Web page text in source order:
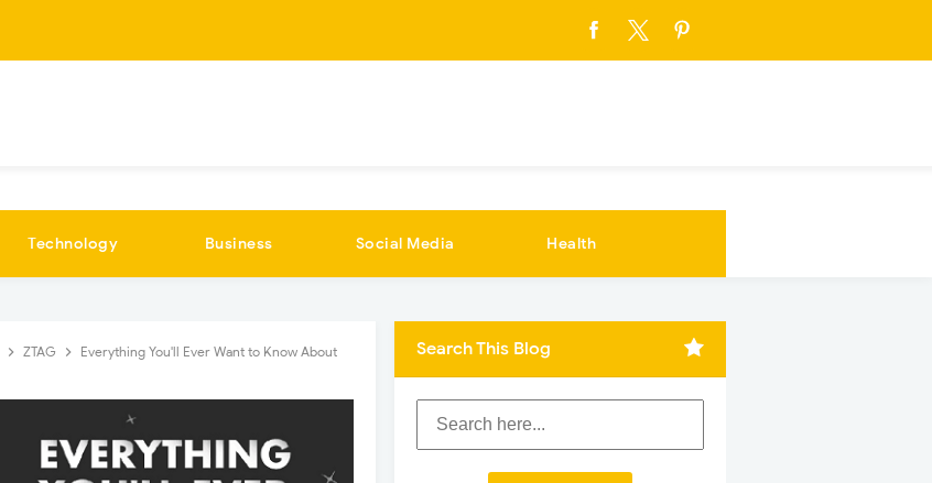
Technology Business Social Media Health
ZTAG
Everything You'll Ever Want to Know About
Search This Blog